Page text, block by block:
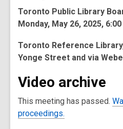
Toronto Public Library
Monday, May 26, 2025,
Toronto Reference
Yonge Street and via
Video archive
This meeting has passed.
proceedings.